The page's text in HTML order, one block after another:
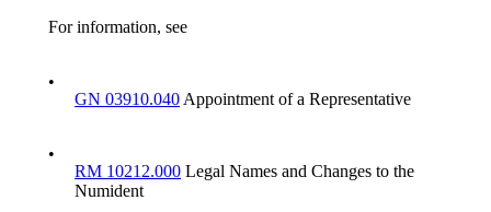
For information, see
•
GN 03910.040 Appointment of a Representative
•
RM 10212.000 Legal Names and Changes to the
Numident